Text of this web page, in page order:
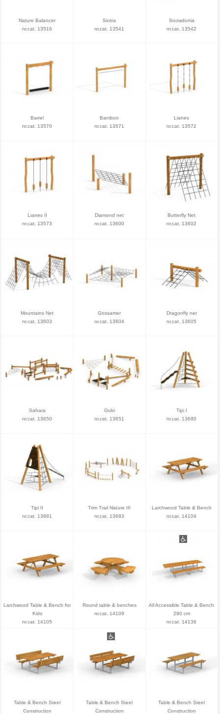
Nature Balancer
nr.cat. 13516
Sintra
nr.cat. 13541
Snowdonia
nr.cat. 13542
Barrel
nr.cat. 13570
Bamboo
nr.cat. 13571
Lianes
nr.cat. 13572
Lianes II
nr.cat. 13573
Diamond net
nr.cat. 13600
Butterfly Net
nr.cat. 13602
Mountains Net
nr.cat. 13603
Gossamer
nr.cat. 13604
Dragonfly net
nr.cat. 13605
Sahara
nr.cat. 13650
Gobi
nr.cat. 13651
Tipi I
nr.cat. 13680
Tipi II
nr.cat. 13681
Trim Trail Nature III
nr.cat. 13683
Larchwood Table & Bench
nr.cat. 14104
Larchwood Table & Bench for
Kids
nr.cat. 14105
Round table & benches
nr.cat. 14109
All Accessible Table & Bench
290 cm
nr.cat. 14138
Table & Bench Steel
Construction
Table & Bench Steel
Construction
Table & Bench Steel
Construction